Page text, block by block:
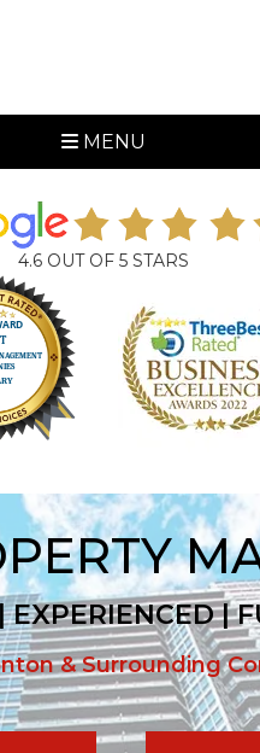
MENU
4.6 OUT OF 5 STARS
EXPERIENCED |
& Surrounding